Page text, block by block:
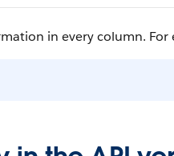
in every column.